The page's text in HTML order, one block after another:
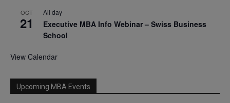
OCT
21
All day
Executive MBA Info Webinar – Swiss Business
School
View Calendar
Upcoming MBA Events